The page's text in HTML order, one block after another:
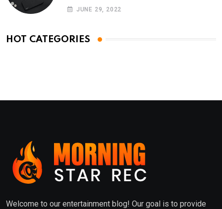
Phones
JUNE 29, 2022
HOT CATEGORIES
Welcome to our entertainment blog! Our goal is to provide